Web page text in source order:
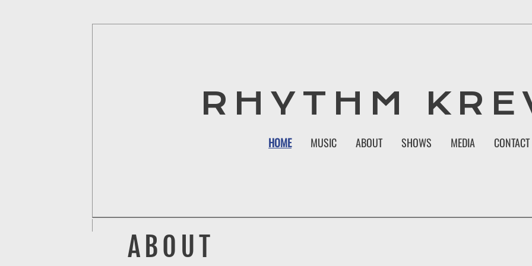
RHYTHM
HOME MUSIC ABOUT SHOWS MEDIA CONTACT
ABOUT